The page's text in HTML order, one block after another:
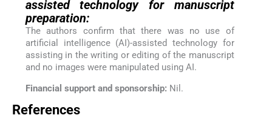
assisted technology for manuscript
preparation:
The authors confirm that there was no use of
artificial intelligence (AI)-assisted technology for
assisting in the writing or editing of the manuscript
and no images were manipulated using AI.
Financial support and sponsorship: Nil.
References